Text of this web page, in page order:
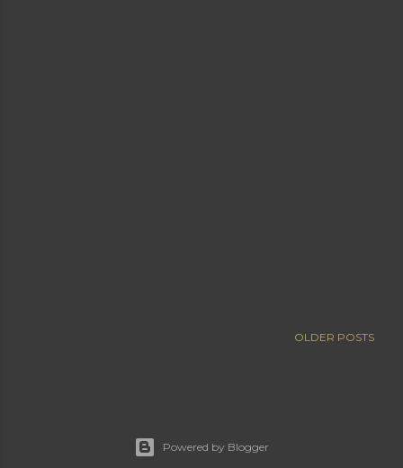
OLDER POSTS
Powered by Blogger